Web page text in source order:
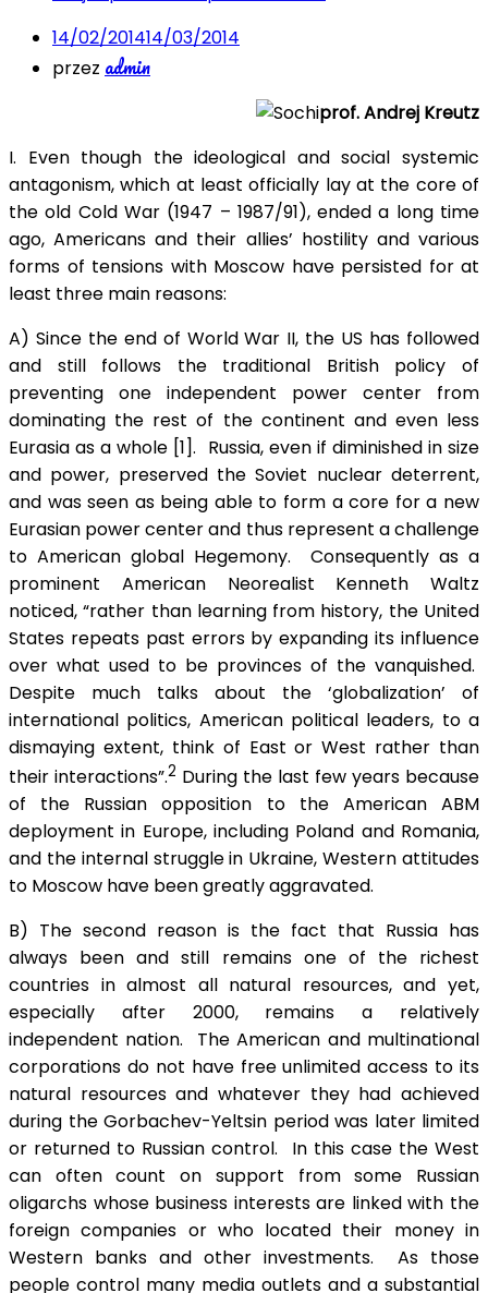
14/02/201414/03/2014
przez admin
prof. Andrej Kreutz
I. Even though the ideological and social systemic
antagonism, which at least officially lay at the core of
the old Cold War (1947 – 1987/91), ended a long time
ago, Americans and their allies’ hostility and various
forms of tensions with Moscow have persisted for at
least three main reasons:
A) Since the end of World War II, the US has followed
and still follows the traditional British policy of
preventing one independent power center from
dominating the rest of the continent and even less
Eurasia as a whole [1]. Russia, even if diminished in size
and power, preserved the Soviet nuclear deterrent,
and was seen as being able to form a core for a new
Eurasian power center and thus represent a challenge
to American global Hegemony. Consequently as a
prominent American Neorealist Kenneth Waltz
noticed, “rather than learning from history, the United
States repeats past errors by expanding its influence
over what used to be provinces of the vanquished.
Despite much talks about the ‘globalization’ of
international politics, American political leaders, to a
dismaying extent, think of East or West rather than
their interactions”.2 During the last few years because
of the Russian opposition to the American ABM
deployment in Europe, including Poland and Romania,
and the internal struggle in Ukraine, Western attitudes
to Moscow have been greatly aggravated.
B) The second reason is the fact that Russia has
always been and still remains one of the richest
countries in almost all natural resources, and yet,
especially after 2000, remains a relatively
independent nation. The American and multinational
corporations do not have free unlimited access to its
natural resources and whatever they had achieved
during the Gorbachev-Yeltsin period was later limited
or returned to Russian control. In this case the West
can often count on support from some Russian
oligarchs whose business interests are linked with the
foreign companies or who located their money in
Western banks and other investments. As those
people control many media outlets and a substantial